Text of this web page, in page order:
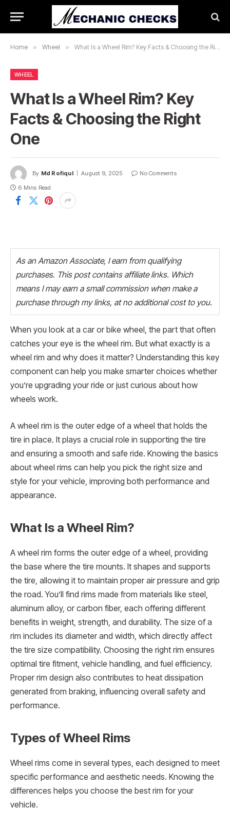
Home » Wheel » What Is a Wheel Rim? Key Facts & Choosing the Right One
WHEEL
What Is a Wheel Rim? Key
Facts & Choosing the Right
One
By Md Rofiqul August 9, 2025
No Comments
6 Mins Read
As an Amazon Associate, I earn from qualifying
purchases. This post contains affiliate links. Which
means I may earn a small commission when make a
purchase through my links, at no additional cost to you.
When you look at a car or bike wheel, the part that often
catches your eye is the wheel rim. But what exactly is a
wheel rim and why does it matter? Understanding this key
component can help you make smarter choices whether
you’re upgrading your ride or just curious about how
wheels work.
A wheel rim is the outer edge of a wheel that holds the
tire in place. It plays a crucial role in supporting the tire
and ensuring a smooth and safe ride. Knowing the basics
about wheel rims can help you pick the right size and
style for your vehicle, improving both performance and
appearance.
What Is a Wheel Rim?
A wheel rim forms the outer edge of a wheel, providing
the base where the tire mounts. It shapes and supports
the tire, allowing it to maintain proper air pressure and grip
the road. You’ll find rims made from materials like steel,
aluminum alloy, or carbon fiber, each offering different
benefits in weight, strength, and durability. The size of a
rim includes its diameter and width, which directly affect
the tire size compatibility. Choosing the right rim ensures
optimal tire fitment, vehicle handling, and fuel efficiency.
Proper rim design also contributes to heat dissipation
generated from braking, influencing overall safety and
performance.
Types of Wheel Rims
Wheel rims come in several types, each designed to meet
specific performance and aesthetic needs. Knowing the
differences helps you choose the best rim for your
vehicle.